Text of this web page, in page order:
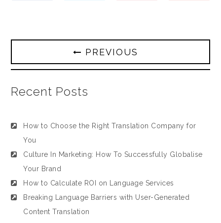
PREVIOUS
Recent Posts
How to Choose the Right Translation Company for
You
Culture In Marketing: How To Successfully Globalise
Your Brand
How to Calculate ROI on Language Services
Breaking Language Barriers with User-Generated
Content Translation